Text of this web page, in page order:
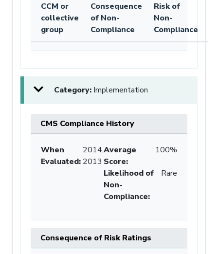
CCM or
collective
group
Consequence
of Non-
Compliance
Risk of
Non-
Compliance
Category: Implementation
CMS Compliance History
When
Evaluated:
2014,
2013
Average
Score:
100%
Likelihood of
Non-
Compliance:
Rare
Consequence of Risk Ratings